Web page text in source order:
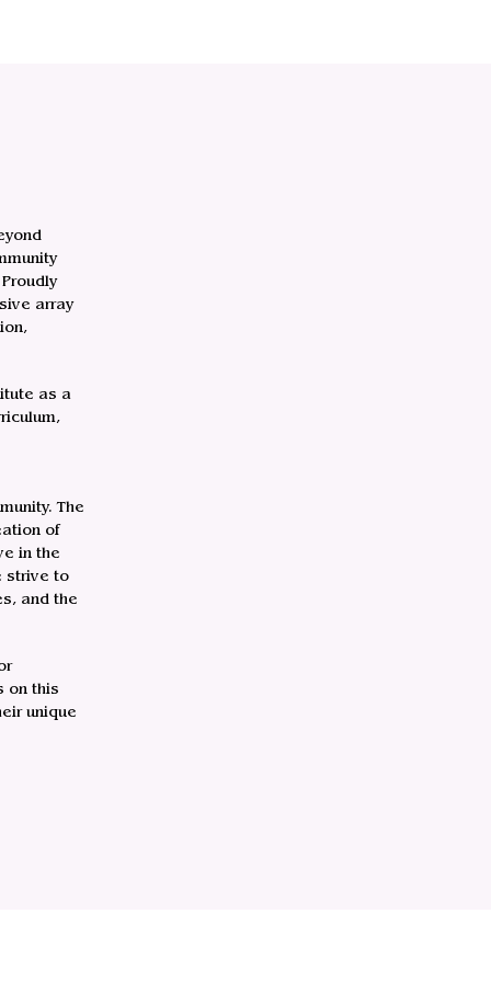
array
as a
The
of
in the
strive to
and the
on this
unique